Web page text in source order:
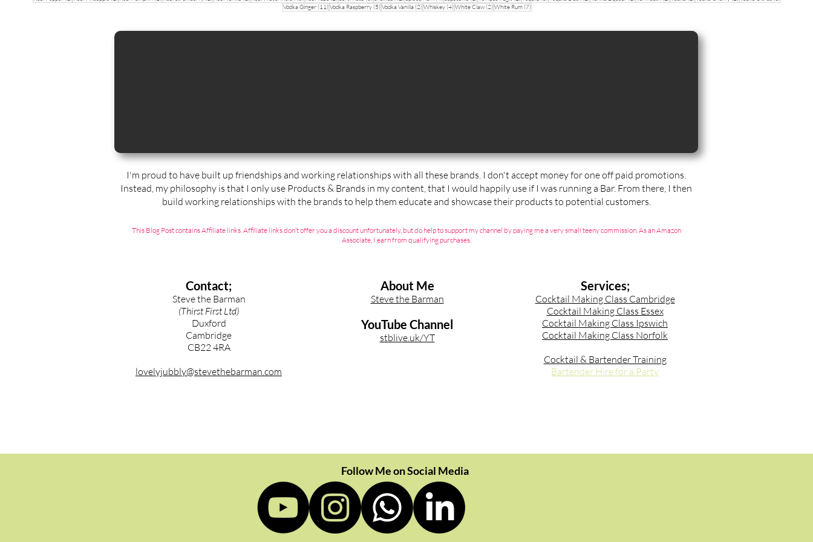
Vodka Ginger(11)11 posts
Vodka Raspberry(5)5 posts
Vodka Vanilla(2)2 posts
Whiskey(4)4 posts
White Claw(2)2 posts
White Rum(7)7 posts
I'm proud to have built up friendships and working relationships with all these brands. I don't accept money for one off paid promotions.
Instead, my philosophy is that I only use Products & Brands in my content, that I would happily use if I was running a Bar. From there, I then
build working relationships with the brands to help them educate and showcase their products to potential customers.
This Blog Post contains Affiliate links. Affiliate links don’t offer you a discount unfortunately, but do help to support my channel by paying me a very small teeny commission. As an Amazon
Associate, I earn from qualifying purchases.
Contact;
Steve the Barman
(Thirst First Ltd)
Duxford
Cambridge
CB22 4RA
lovelyjubbly@stevethebarman.com
About Me
Steve the Barman
YouTube Channel
stblive.uk/YT
Services;
Cocktail Making Class Cambridge
Cocktail Making Class Essex
Cocktail Making Class Ipswich
Cocktail Making Class Norfolk
Cocktail & Bartender Training
Bartender Hire for a Party
Follow Me on Social Media